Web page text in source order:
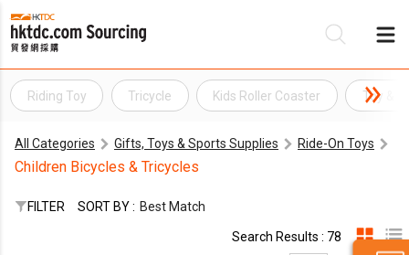
Riding Toy Tricycle Kids Roller Coaster Toy &
All Categories Gifts, Toys & Sports Supplies Ride-On Toys
Children Bicycles & Tricycles
FILTER SORT BY : Best Match
Search Results : 78